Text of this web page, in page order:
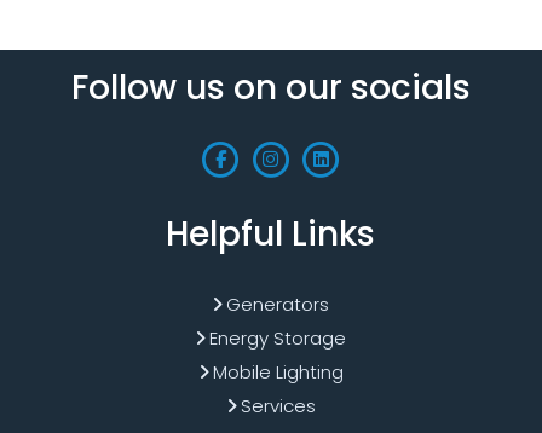
A
Follow us on our socials
Helpful Links
Generators
Energy Storage
Mobile Lighting
Services